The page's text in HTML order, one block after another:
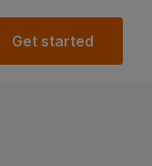
Get started